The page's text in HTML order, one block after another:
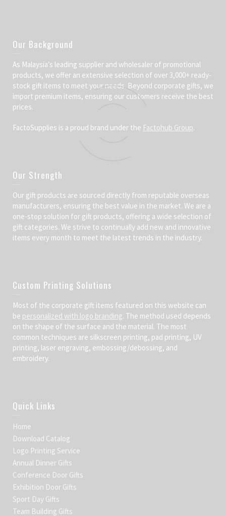
Our Background
As Malaysia’s leading supplier and wholesaler of promotional
products, we offer an extensive selection of over 3,000+ ready-
stock gift items to meet your needs. Beyond corporate gifts, we
import premium items, ensuring our customers receive the best
prices.
FactoSupplies is a proud brand under the Factohub Group.
Our Strength
Our gift products are sourced directly from reputable overseas
manufacturers, ensuring the best value in the market. We are a
one-stop solution for gift products, offering a wide selection of
gift categories. We strive to continually add new and innovative
items every month to meet the latest trends in the industry.
Custom Printing Solutions
Most of the corporate gift items featured on this website can
be personalized with logo branding. The method used depends
on the shape of the surface and the material. The most
common techniques are silkscreen printing, pad printing, UV
printing, laser engraving, embossing/debossing, and
embroidery.
Quick Links
Home
Download Catalog
Logo Printing Service
Annual Dinner Gifts
Conference Door Gifts
Exhibition Door Gifts
Sport Day Gifts
Team Building Gifts